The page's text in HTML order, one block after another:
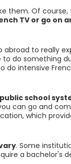
them. Of
TV or go on
to really
to do something
do intensive
school
can go and
which
. Some
a bachelor's